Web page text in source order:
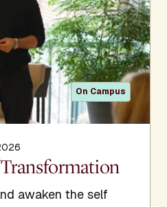
On Campus
awaken the self